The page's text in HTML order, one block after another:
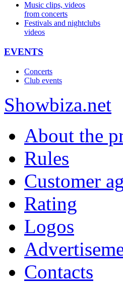
Music clips, videos
from concerts
Festivals and nightclubs
videos
EVENTS
Concerts
Club events
Showbiza.net
About the
Rules
Customer
Rating
Logos
Contacts